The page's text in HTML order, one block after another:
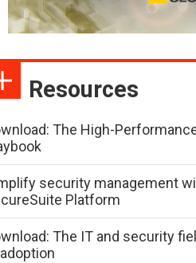
Resources
The High-
security management
Platform
The IT and security